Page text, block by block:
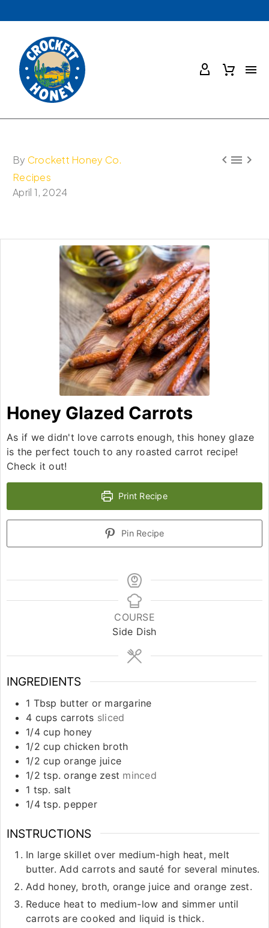

By Crockett Honey Co.
Recipes
April 1, 2024
Honey Glazed Carrots
As if we didn't love carrots enough, this honey glaze
is the perfect touch to any roasted carrot recipe!
Check it out!
Print Recipe
Pin Recipe
COURSE
Side Dish
INGREDIENTS
1 Tbsp butter or margarine
4 cups carrots sliced
1/4 cup honey
1/2 cup chicken broth
1/2 cup orange juice
1/2 tsp. orange zest minced
1 tsp. salt
1/4 tsp. pepper
INSTRUCTIONS
In large skillet over medium-high heat, melt
butter. Add carrots and sauté for several minutes.
Add honey, broth, orange juice and orange zest.
Reduce heat to medium-low and simmer until
carrots are cooked and liquid is thick.